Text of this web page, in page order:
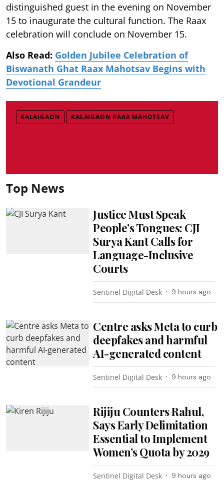
distinguished guest in the evening on November
15 to inaugurate the cultural function. The Raax
celebration will conclude on November 15.
Also Read: Golden Jubilee Celebration of
Biswanath Ghat Raax Mahotsav Begins with
Devotional Grandeur
KALAIGAON KALAIGAON RAAX MAHOTSAV
Top News
Justice Must Speak
People’s Tongues: CJI
Surya Kant Calls for
Language-Inclusive
Courts
Sentinel Digital Desk 9 hours ago
Centre asks Meta to curb
deepfakes and harmful
AI-generated content
Sentinel Digital Desk 9 hours ago
Rijiju Counters Rahul,
Says Early Delimitation
Essential to Implement
Women’s Quota by 2029
Sentinel Digital Desk 9 hours ago